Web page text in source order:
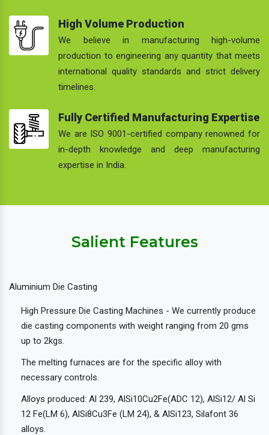
High Volume Production
We believe in manufacturing high-volume
production to engineering any quantity that meets
international quality standards and strict delivery
timelines.
Fully Certified Manufacturing Expertise
We are ISO 9001-certified company renowned for
in-depth knowledge and deep manufacturing
expertise in India.
Salient Features
Aluminium Die Casting
High Pressure Die Casting Machines - We currently produce
die casting components with weight ranging from 20 gms
up to 2kgs.
The melting furnaces are for the specific alloy with
necessary controls.
Alloys produced: Al 239, AlSi10Cu2Fe(ADC 12), AlSi12/ Al Si
12 Fe(LM 6), AlSi8Cu3Fe (LM 24), & AlSi123, Silafont 36
alloys.